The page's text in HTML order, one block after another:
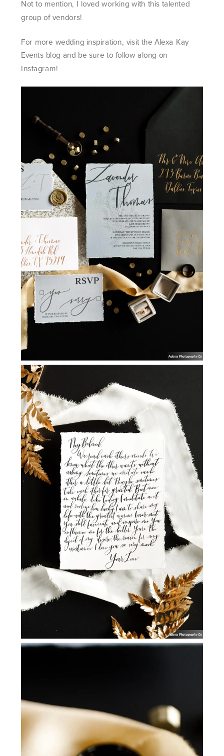
Not to mention, I loved working with this talented
group of vendors!
For more wedding inspiration, visit theAlexa Kay
Events blog and be sure to follow along on
Instagram!